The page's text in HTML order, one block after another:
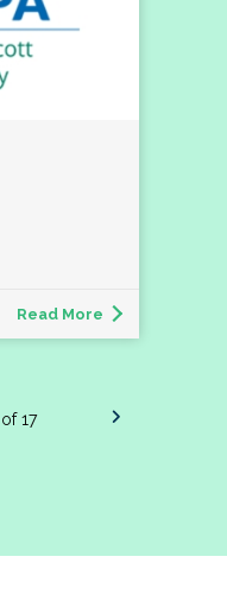
Read More
of 17